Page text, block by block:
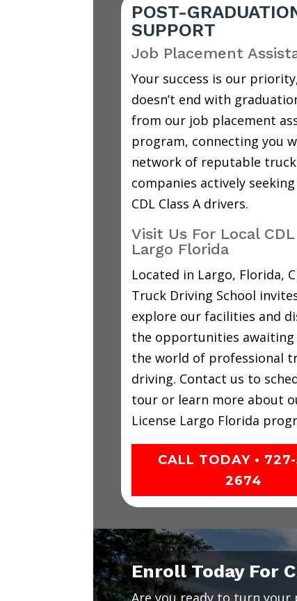
POST-
SUPPORT
Job Placement
Your success is our
doesn’t end with
from our job placement
program, connecting you
network of reputable
companies actively
CDL Class A drivers.
Visit Us For Local
Largo Florida
Located in Largo, Florida,
Truck Driving School
explore our facilities and
the opportunities awaiting
the world of professional
driving. Contact us to
tour or learn more about
License Largo Florida
CALL TODAY •
2674
Enroll Today For
Are you ready to turn